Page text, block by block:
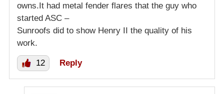
owns.It had metal fender flares that the guy who
started ASC –
Sunroofs did to show Henry II the quality of his
work.
12 Reply